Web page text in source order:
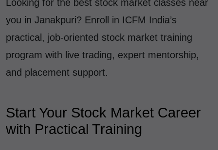
Looking for the best stock market classes near
you in Janakpuri? Enroll in ICFM India’s
practical, job-oriented stock market training
program with live trading, expert mentorship,
and placement support.
Start Your Stock Market Career
with Practical Training